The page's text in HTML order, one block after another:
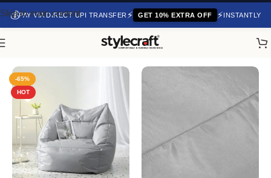
💰PAY VIA DIRECT UPI TRANSFER ⚡ GET 10% EXTRA OFF ⚡INSTANTLY
Skip to main content
-65%
HOT